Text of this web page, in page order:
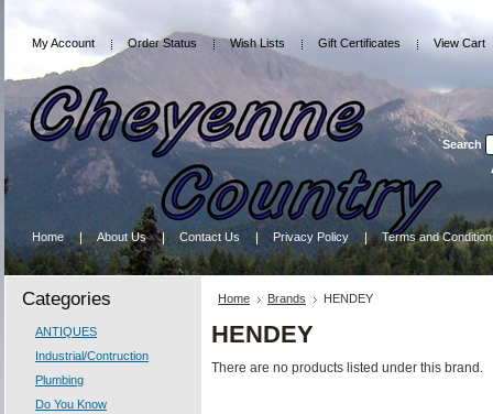
My Account Order Status Wish Lists Gift Certificates View Cart
Search
Home About Us Contact Us Privacy Policy Terms and
Categories
ANTIQUES
Industrial/Contruction
Plumbing
Do You Know
Home Brands HENDEY
HENDEY
There are no products listed under this brand.